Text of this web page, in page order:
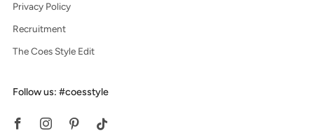
Privacy Policy
Recruitment
The Coes Style Edit
Follow us: #coesstyle